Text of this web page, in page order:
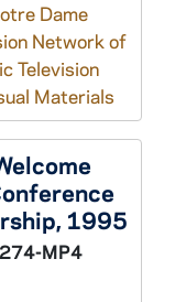
Dame
Network of
Television
Materials
1995
MP4